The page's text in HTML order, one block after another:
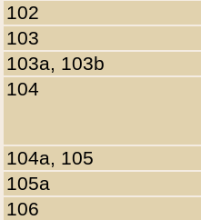
102
103
103a, 103b
104
104a, 105
105a
106